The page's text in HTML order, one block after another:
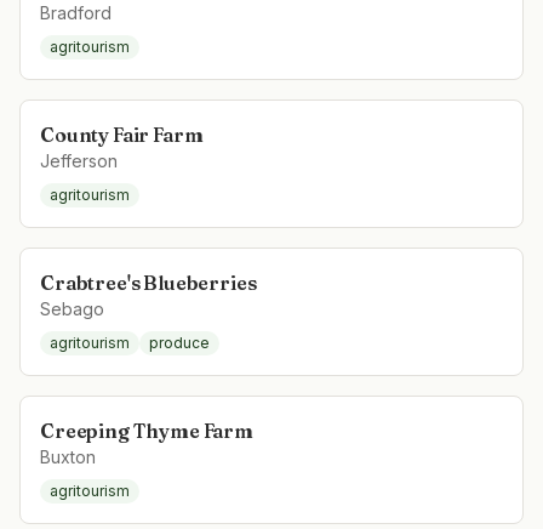
Bradford
agritourism
County Fair Farm
Jefferson
agritourism
Crabtree's Blueberries
Sebago
agritourism produce
Creeping Thyme Farm
Buxton
agritourism